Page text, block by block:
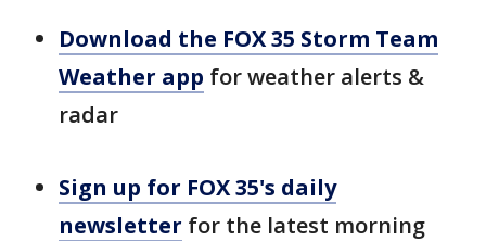
Download the FOX 35 Storm Team
Weather app for weather alerts &
radar
Sign up for FOX 35's daily
newsletter for the latest morning